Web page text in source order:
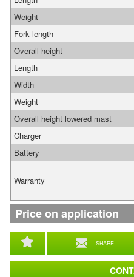
SHARE
Weight
Fork length
Overall height
Length
Width
Weight
Overall height lowered mast
Charger
Battery
Warranty
Price on application